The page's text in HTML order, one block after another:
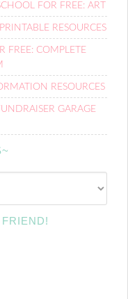
FOR FREE: ART
RESOURCES
FREE: COMPLETE
RESOURCES
GARAGE